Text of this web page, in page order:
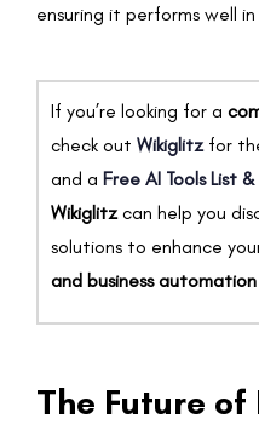
ensuring it performs well in
If you’re looking for a
check out Wikiglitzfor
and a Free AI Tools List
Wikiglitzcan help you
solutions to enhance
and business
The Future of